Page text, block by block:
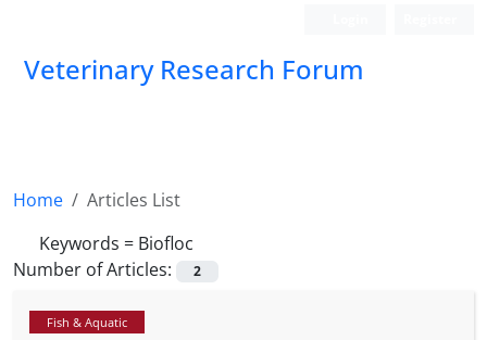
Veterinary Research Forum
Home
Articles List
Keywords = Biofloc
Number of Articles:
2
Fish & Aquatic